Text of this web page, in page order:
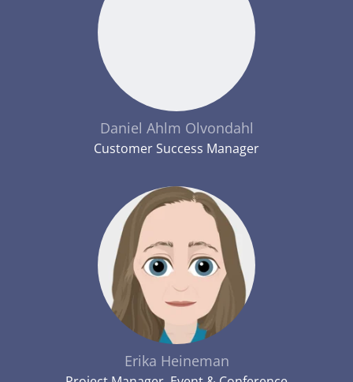
Daniel Ahlm Olvondahl
Customer Success Manager
Erika Heineman